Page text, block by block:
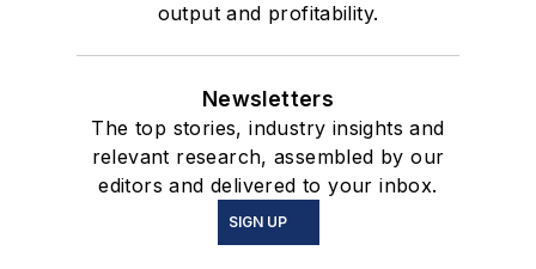
output and profitability.
Newsletters
The top stories, industry insights and
relevant research, assembled by our
editors and delivered to your inbox.
SIGN UP